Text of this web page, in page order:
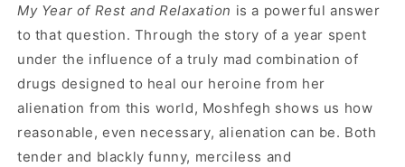
My Year of Rest and Relaxation is a powerful answer
to that question. Through the story of a year spent
under the influence of a truly mad combination of
drugs designed to heal our heroine from her
alienation from this world, Moshfegh shows us how
reasonable, even necessary, alienation can be. Both
tender and blackly funny, merciless and